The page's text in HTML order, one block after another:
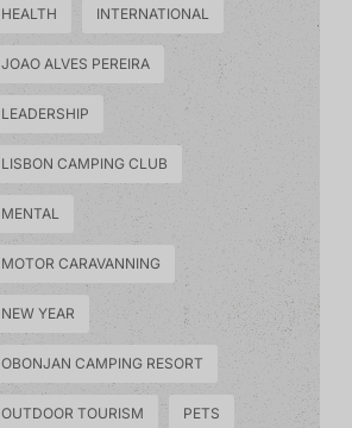
HEALTH INTERNATIONAL
JOAO ALVES PEREIRA
LEADERSHIP
LISBON CAMPING CLUB
MENTAL
MOTOR CARAVANNING
NEW YEAR
OBONJAN CAMPING RESORT
OUTDOOR TOURISM PETS